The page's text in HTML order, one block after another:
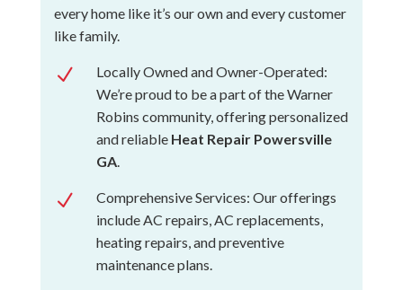
every home like it’s our own and every customer
like family.
N
Locally Owned and Owner-Operated:
We’re proud to be a part of the Warner
Robins community, offering personalized
and reliable Heat Repair Powersville
GA.
N
Comprehensive Services: Our offerings
include AC repairs, AC replacements,
heating repairs, and preventive
maintenance plans.